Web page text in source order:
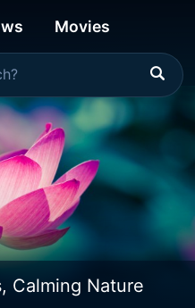
Movies
Calming Nature